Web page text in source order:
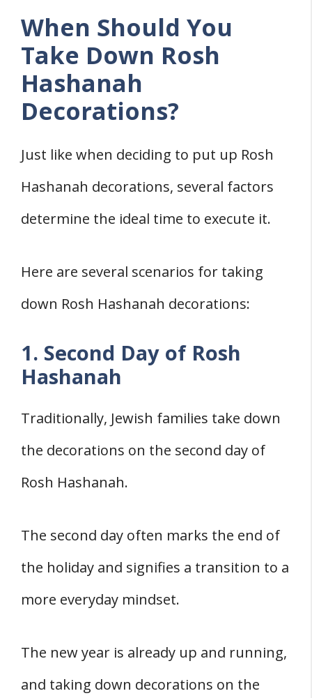
When Should You
Take Down Rosh
Hashanah
Decorations?
Just like when deciding to put up Rosh
Hashanah decorations, several factors
determine the ideal time to execute it.
Here are several scenarios for taking
down Rosh Hashanah decorations:
1. Second Day of Rosh
Hashanah
Traditionally, Jewish families take down
the decorations on the second day of
Rosh Hashanah.
The second day often marks the end of
the holiday and signifies a transition to a
more everyday mindset.
The new year is already up and running,
and taking down decorations on the